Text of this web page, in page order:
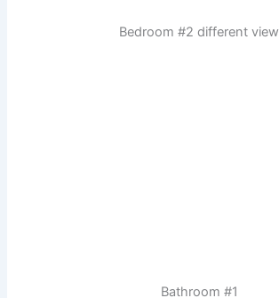
Bedroom #2 different view
Bathroom #1